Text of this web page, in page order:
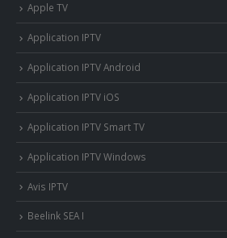
Apple TV
Application IPTV
Application IPTV Android
Application IPTV iOS
Application IPTV Smart TV
Application IPTV Windows
Avis IPTV
Beelink SEA I